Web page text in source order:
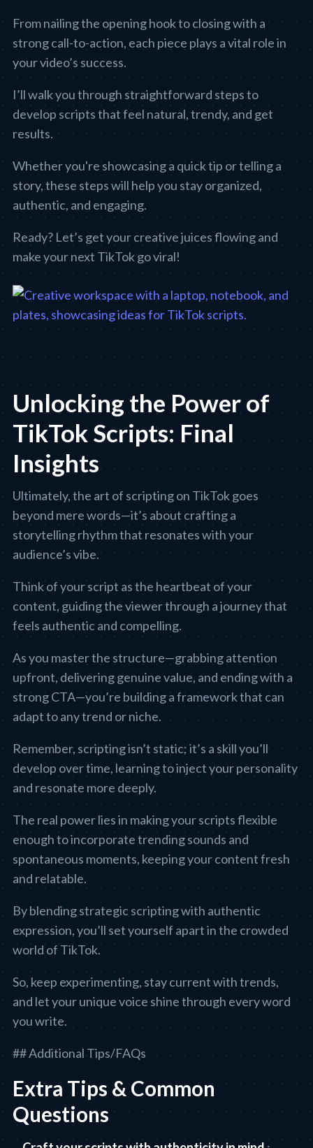
From nailing the opening hook to closing with a
strong call-to-action, each piece plays a vital role in
your video’s success.
I’ll walk you through straightforward steps to
develop scripts that feel natural, trendy, and get
results.
Whether you're showcasing a quick tip or telling a
story, these steps will help you stay organized,
authentic, and engaging.
Ready? Let’s get your creative juices flowing and
make your next TikTok go viral!
Unlocking the Power of
TikTok Scripts: Final
Insights
Ultimately, the art of scripting on TikTok goes
beyond mere words—it’s about crafting a
storytelling rhythm that resonates with your
audience’s vibe.
Think of your script as the heartbeat of your
content, guiding the viewer through a journey that
feels authentic and compelling.
As you master the structure—grabbing attention
upfront, delivering genuine value, and ending with a
strong CTA—you’re building a framework that can
adapt to any trend or niche.
Remember, scripting isn’t static; it’s a skill you’ll
develop over time, learning to inject your personality
and resonate more deeply.
The real power lies in making your scripts flexible
enough to incorporate trending sounds and
spontaneous moments, keeping your content fresh
and relatable.
By blending strategic scripting with authentic
expression, you’ll set yourself apart in the crowded
world of TikTok.
So, keep experimenting, stay current with trends,
and let your unique voice shine through every word
you write.
## Additional Tips/FAQs
Extra Tips & Common
Questions